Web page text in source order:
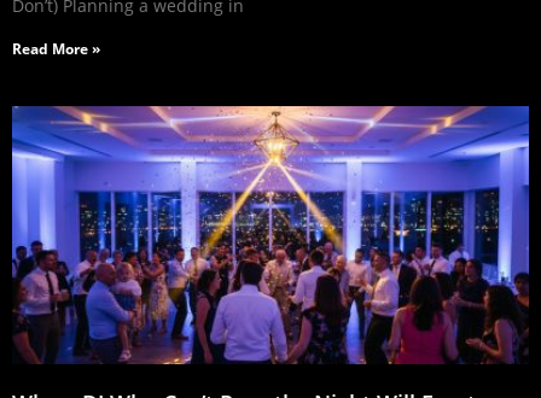
Don’t) Planning a wedding in
Read More »